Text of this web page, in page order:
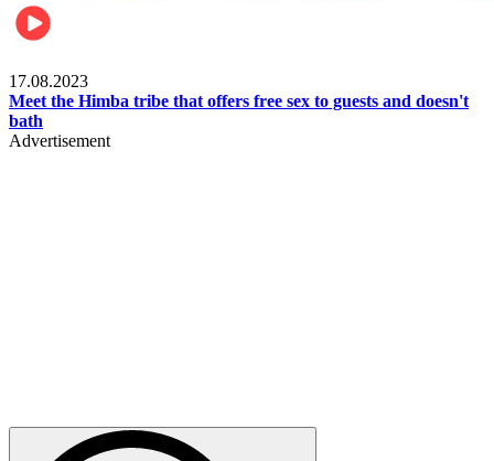
17.08.2023
Meet the Himba tribe that offers free sex to guests and doesn't
bath
Advertisement